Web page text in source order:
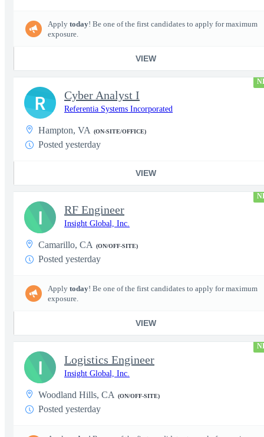
Apply today! Be one of the first candidates to apply for maximum
exposure.
VIEW
Cyber Analyst I
Referentia Systems Incorporated
Hampton, VA (ON-SITE/OFFICE)
Posted yesterday
VIEW
R
RF Engineer
Insight Global, Inc.
Camarillo, CA (ON/OFF-SITE)
Posted yesterday
Apply today! Be one of the first candidates to apply for maximum
exposure.
VIEW
I
Logistics Engineer
Insight Global, Inc.
Woodland Hills, CA (ON/OFF-SITE)
Posted yesterday
I